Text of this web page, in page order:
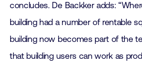
concludes. De Backker adds:
building had a number of rentable
building now becomes part of the
that building users can work as